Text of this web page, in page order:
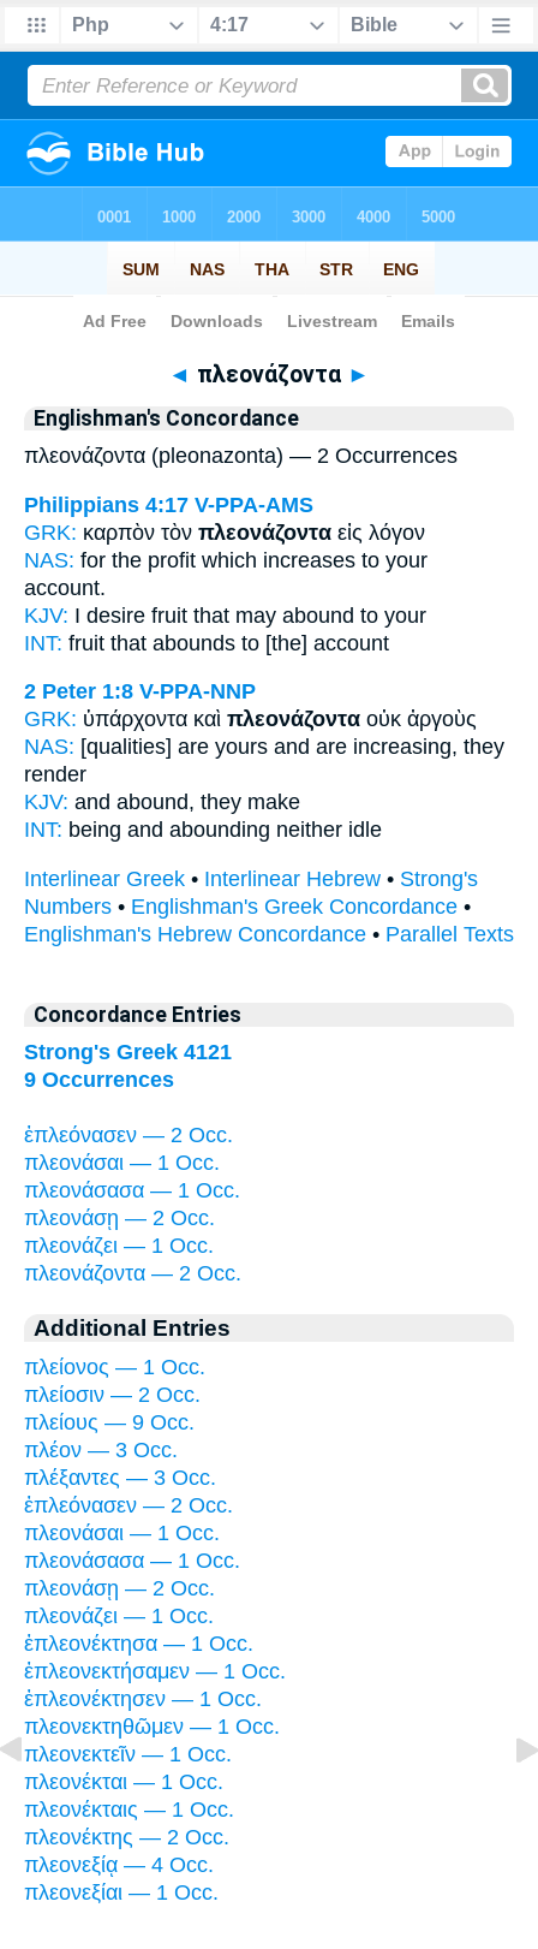
Bible>Strong's > Greek
◄ πλεονάζοντα ►
Englishman's Concordance
πλεονάζοντα (pleonazonta) — 2 Occurrences
Philippians 4:17 V-PPA-AMS
GRK: καρπὸν τὸν πλεονάζοντα εἰς λόγον
NAS: for the profit which increases to your
account.
KJV: I desire fruit that may abound to your
INT: fruit that abounds to [the] account
2 Peter 1:8 V-PPA-NNP
GRK: ὑπάρχοντα καὶ πλεονάζοντα οὐκ ἀργοὺς
NAS: [qualities] are yours and are increasing, they
render
KJV: and abound, they make
INT: being and abounding neither idle
Interlinear Greek • Interlinear Hebrew • Strong's
Numbers • Englishman's Greek Concordance •
Englishman's Hebrew Concordance • Parallel Texts
Concordance Entries
Strong's Greek 4121
9 Occurrences
ἐπλεόνασεν — 2 Occ.
πλεονάσαι — 1 Occ.
πλεονάσασα — 1 Occ.
πλεονάσῃ — 2 Occ.
πλεονάζει — 1 Occ.
πλεονάζοντα — 2 Occ.
Additional Entries
πλείονος — 1 Occ.
πλείοσιν — 2 Occ.
πλείους — 9 Occ.
πλέον — 3 Occ.
πλέξαντες — 3 Occ.
ἐπλεόνασεν — 2 Occ.
πλεονάσαι — 1 Occ.
πλεονάσασα — 1 Occ.
πλεονάσῃ — 2 Occ.
πλεονάζει — 1 Occ.
ἐπλεονέκτησα — 1 Occ.
ἐπλεονεκτήσαμεν — 1 Occ.
ἐπλεονέκτησεν — 1 Occ.
πλεονεκτηθῶμεν — 1 Occ.
πλεονεκτεῖν — 1 Occ.
πλεονέκται — 1 Occ.
πλεονέκταις — 1 Occ.
πλεονέκτης — 2 Occ.
πλεονεξίᾳ — 4 Occ.
πλεονεξίαι — 1 Occ.